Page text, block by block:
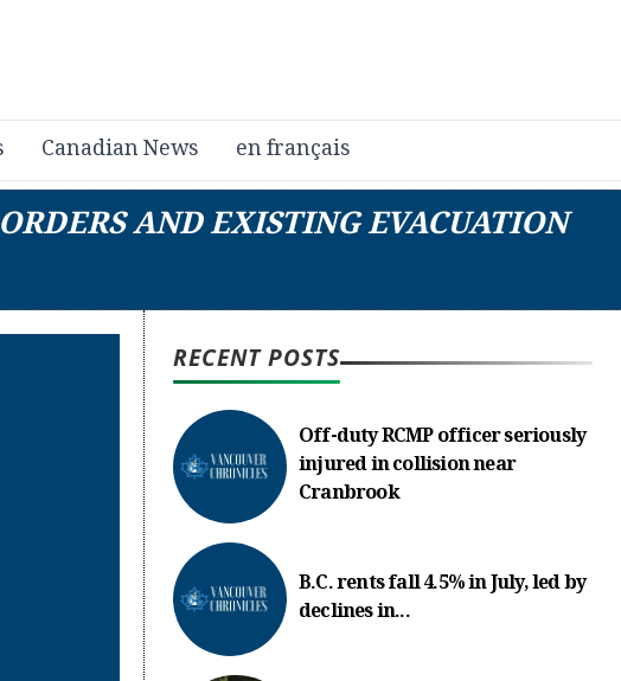
Canadian News en français
AND EXISTING EVACUATION
RECENT POSTS
Off-duty RCMP officer seriously
injured in collision near
Cranbrook
B.C. rents fall 4.5% in July, led by
declines in...